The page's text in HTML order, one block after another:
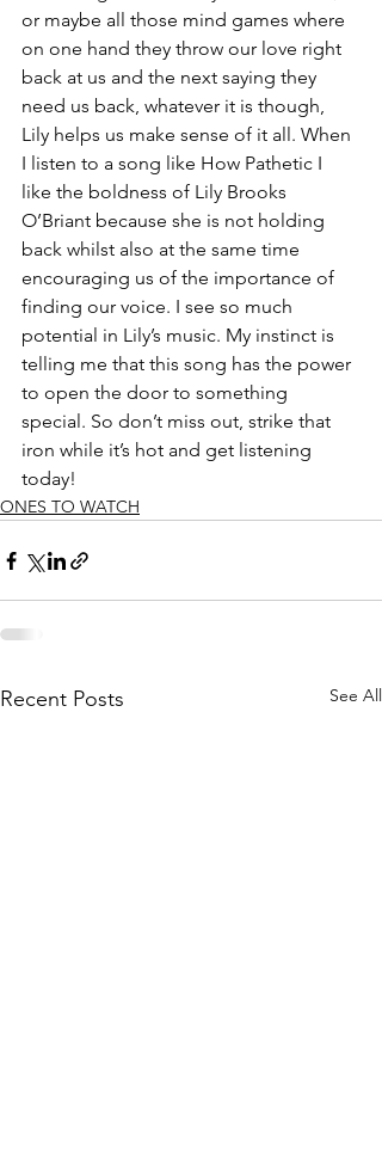
or maybe all those mind games where
on one hand they throw our love right
back at us and the next saying they
need us back, whatever it is though,
Lily helps us make sense of it all. When
I listen to a song like How Pathetic I
like the boldness of Lily Brooks
O’Briant because she is not holding
back whilst also at the same time
encouraging us of the importance of
finding our voice. I see so much
potential in Lily’s music. My instinct is
telling me that this song has the power
to open the door to something
special. So don’t miss out, strike that
iron while it’s hot and get listening
today!
ONES TO WATCH
Recent Posts See All